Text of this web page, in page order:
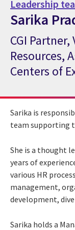
Leadership
Sarika
CGI Expert Sarika
CGI
Resources,
Centers of
Sarika is
team supporting
She is a thought
years of
various HR
management,
development,
Sarika holds a